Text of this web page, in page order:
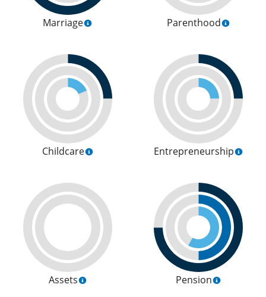
Marriage Parenthood
Childcare Entrepreneurship
Assets Pension